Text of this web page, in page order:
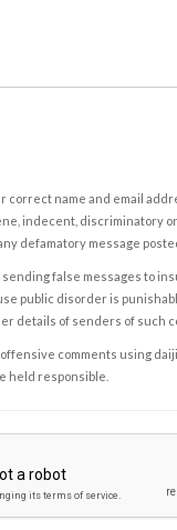
correct name and email
indecent, discriminatory
defamatory message
false messages to
public disorder is
details of senders of such
comments using
held responsible.